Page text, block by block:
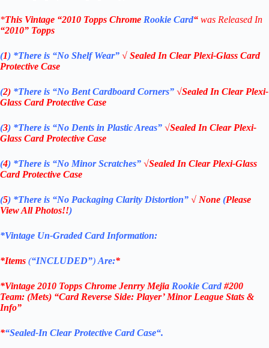
*This Vintage “2010 Topps Chrome Rookie Card“ was Released In
“2010” Topps
(1) *There is “No ShelfWear” √ Sealed In Clear Plexi-Glass Card
Protective Case
(2) *There is “No Bent Cardboard Corners” √Sealed In Clear Plexi-
Glass Card Protective Case
(3) *There is “No Dents in Plastic Areas” √Sealed In Clear Plexi-
Glass Card Protective Case
(4) *There is “No Minor Scratches” √Sealed In Clear Plexi-Glass
Card Protective Case
(5) *There is “No Packaging Clarity Distortion” √ None (Please
View All Photos!!)
*Vintage Un-Graded Card Information:
*Items (“INCLUDED”) Are:*
*Vintage 2010 Topps Chrome Jenrry Mejia Rookie Card #200
Team: (Mets) “Card Reverse Side: Player’ Minor League Stats &
Info”
*“Sealed-In Clear Protective Card Case“.